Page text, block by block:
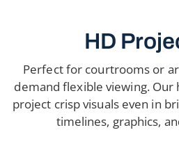
HD
Perfect for courtrooms or
demand flexible viewing.
project crisp visuals even in
timelines, graphics,